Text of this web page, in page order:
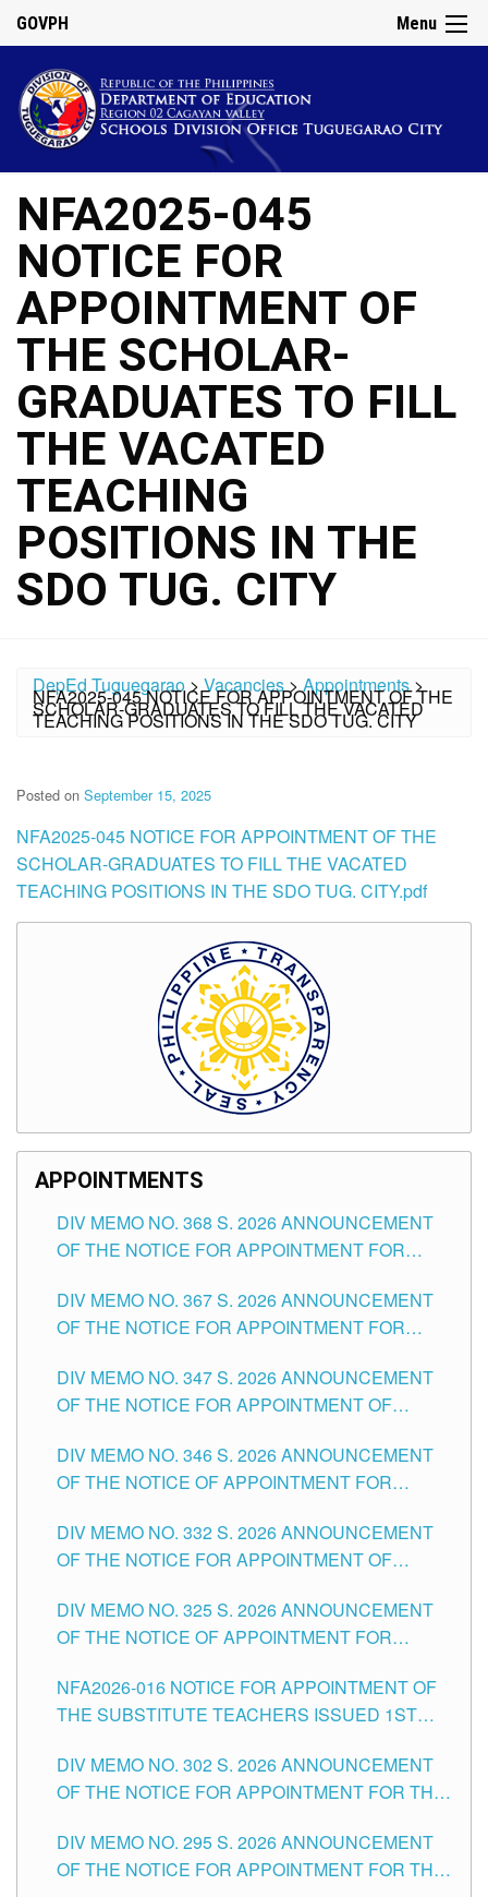
Menu
GOVPH
NFA2025-045
NOTICE FOR
APPOINTMENT OF
THE SCHOLAR-
GRADUATES TO FILL
THE VACATED
TEACHING
POSITIONS IN THE
SDO TUG. CITY
DepEd Tuguegarao>Vacancies>Appointments>
NFA2025-045 NOTICE FOR APPOINTMENT OF THE
SCHOLAR-GRADUATES TO FILL THE VACATED
TEACHING POSITIONS IN THE SDO TUG. CITY
Posted on September 15, 2025
NFA2025-045 NOTICE FOR APPOINTMENT OF THE
SCHOLAR-GRADUATES TO FILL THE VACATED
TEACHING POSITIONS IN THE SDO TUG. CITY.pdf
APPOINTMENTS
DIV MEMO NO. 368 S. 2026 ANNOUNCEMENT
OF THE NOTICE FOR APPOINTMENT FOR
SCHOOLS DIVISION OF TUGUEGARAO CITY
DIV MEMO NO. 367 S. 2026 ANNOUNCEMENT
OF THE NOTICE FOR APPOINTMENT FOR
SCHOOLS DIVISION OF TUGUEGARAO CITY
DIV MEMO NO. 347 S. 2026 ANNOUNCEMENT
OF THE NOTICE FOR APPOINTMENT OF
HEADS AND NON-TEACHING POSITIONS IN
THE SCHOOLS DIVISION OF TUGUEGARAO
DIV MEMO NO. 346 S. 2026 ANNOUNCEMENT
OF THE NOTICE OF APPOINTMENT FOR
SCHOOLS DIVISION OF TUGUEGARAO CITY
DIV MEMO NO. 332 S. 2026 ANNOUNCEMENT
OF THE NOTICE FOR APPOINTMENT OF
SCHOOLS DIVISION OF TUGUEGARAO CITY
DIV MEMO NO. 325 S. 2026 ANNOUNCEMENT
OF THE NOTICE OF APPOINTMENT FOR
SCHOOLS DIVISION OF TUGUEGARAO CITY
NFA2026-016 NOTICE FOR APPOINTMENT OF
THE SUBSTITUTE TEACHERS ISSUED 1ST
DIV MEMO NO. 302 S. 2026 ANNOUNCEMENT
OF THE NOTICE FOR APPOINTMENT FOR THE
ITEMS) OF THE SCHOOLS DIVISION OF
TUGUEGARAO CITY
DIV MEMO NO. 295 S. 2026 ANNOUNCEMENT
OF THE NOTICE FOR APPOINTMENT FOR THE